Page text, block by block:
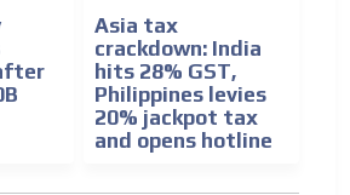
Asia tax
crackdown: India
hits 28% GST,
Philippines levies
20% jackpot tax
and opens hotline